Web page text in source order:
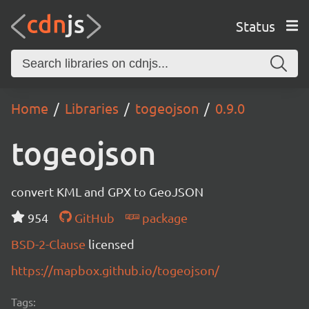
Status
Home Libraries togeojson 0.9.0
togeojson
convert KML and GPX to GeoJSON
954
GitHub
package
BSD-2-Clause licensed
https://mapbox.github.io/togeojson/
Tags: